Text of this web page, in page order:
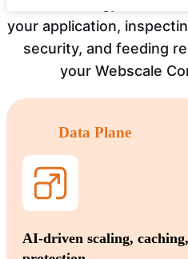
your application,
security, and feeding
your Webscale
Data Plane
AI-driven scaling,